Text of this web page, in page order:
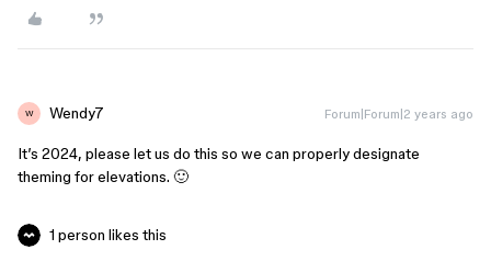
W Wendy7 Forum|Forum|2 years ago
It’s 2024, please let us do this so we can properly designate
theming for elevations. 🙂
1 person likes this